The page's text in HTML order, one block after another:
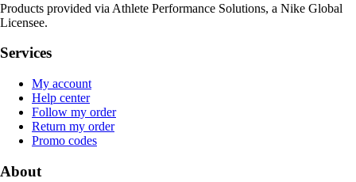
Products provided via Athlete Performance Solutions, a Nike Global
Licensee.
Services
My account
Help center
Follow my order
Return my order
Promo codes
About